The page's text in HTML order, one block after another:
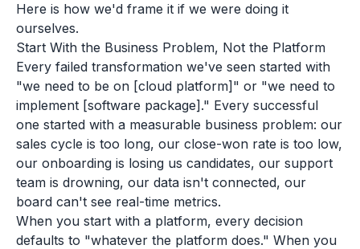
Here is how we'd frame it if we were doing it
ourselves.
Start With the Business Problem, Not the Platform
Every failed transformation we've seen started with
"we need to be on [cloud platform]" or "we need to
implement [software package]." Every successful
one started with a measurable business problem: our
sales cycle is too long, our close-won rate is too low,
our onboarding is losing us candidates, our support
team is drowning, our data isn't connected, our
board can't see real-time metrics.
When you start with a platform, every decision
defaults to "whatever the platform does." When you